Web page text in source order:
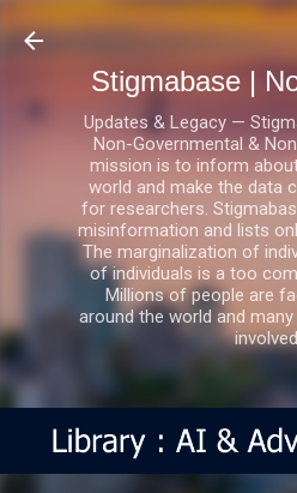
Skip to main
Stigmabase |
Updates & Legacy —
Non-Governmental &
mission is to inform
world and make the data
for researchers.
misinformation and lists
The marginalization of
of individuals is a too
Millions of people are
around the world and